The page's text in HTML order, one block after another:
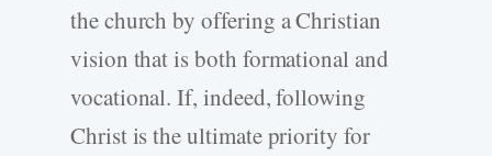
the church by offering a Christian
vision that is both formational and
vocational. If, indeed, following
Christ is the ultimate priority for